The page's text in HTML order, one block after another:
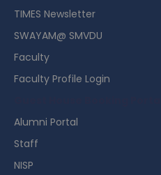
TIMES Newsletter
SWAYAM@ SMVDU
Faculty
Faculty Profile Login
Alumni Portal
Staff
NISP